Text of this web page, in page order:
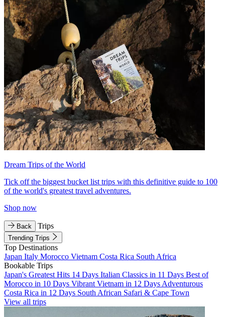
Dream Trips of the World
Tick off the biggest bucket list trips with this definitive guide to 100
of the world's greatest travel adventures.
Shop now
Back Trips
Trending Trips
Top Destinations
Japan Italy Morocco Vietnam Costa Rica South Africa
Bookable Trips
Japan's Greatest Hits 14 Days Italian Classics in 11 Days Best of
Morocco in 10 Days Vibrant Vietnam in 12 Days Adventurous
Costa Rica in 12 Days South African Safari & Cape Town
View all trips